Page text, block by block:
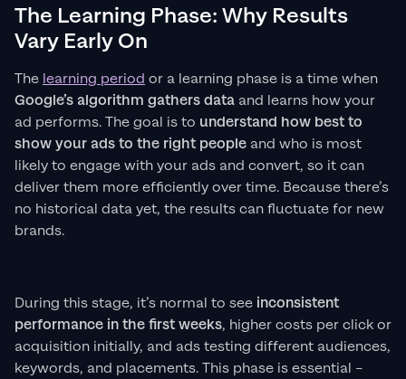
The Learning Phase: Why Results
Vary Early On
The learning period or a learning phase is a time when
Google’s algorithm gathers data and learns how your
ad performs. The goal is to understand how best to
show your ads to the right people and who is most
likely to engage with your ads and convert, so it can
deliver them more efficiently over time. Because there’s
no historical data yet, the results can fluctuate for new
brands.
During this stage, it’s normal to see inconsistent
performance in the first weeks, higher costs per click or
acquisition initially, and ads testing different audiences,
keywords, and placements. This phase is essential –